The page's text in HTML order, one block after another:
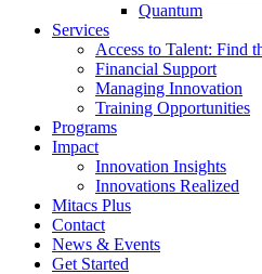
Quantum
Services
Access to Talent: Find
Financial Support
Managing Innovation
Training Opportunities
Programs
Impact
Innovation Insights
Innovations Realized
Mitacs Plus
Contact
News & Events
Get Started